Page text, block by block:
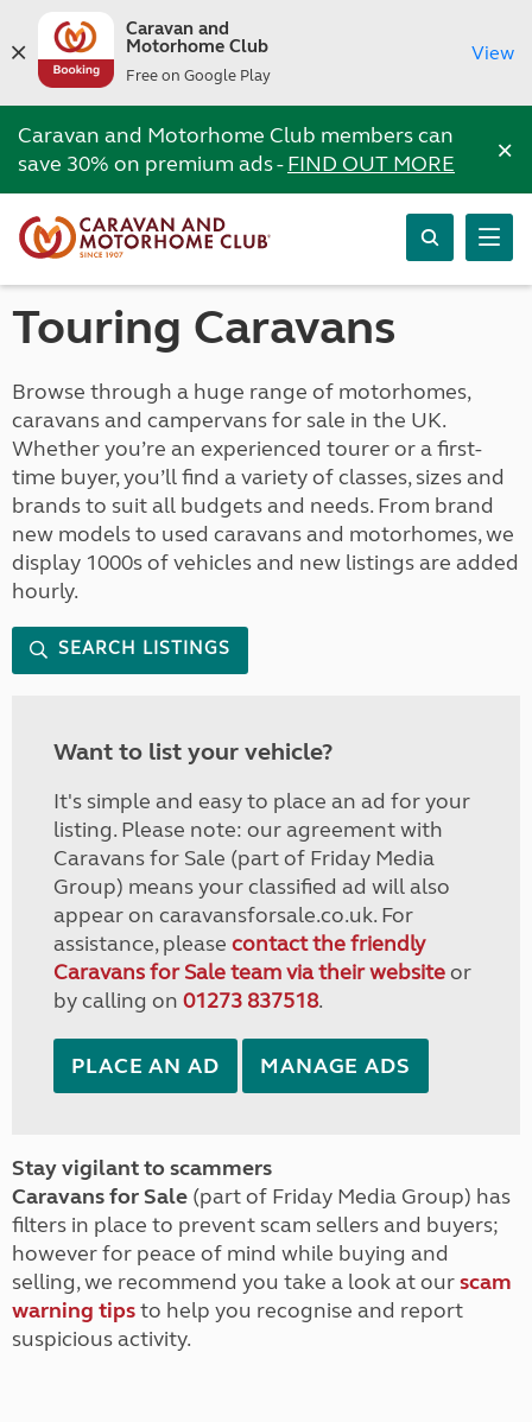
Caravan and
Motorhome Club
Free on Google Play
View
Caravan and Motorhome Club members can
save 30% on premium ads -FIND OUT MORE ×
Touring Caravans
Browse through a huge range of motorhomes,
caravans and campervans for sale in the UK.
Whether you’re an experienced tourer or a first-
time buyer, you’ll find a variety of classes, sizes and
brands to suit all budgets and needs. From brand
new models to used caravans and motorhomes, we
display 1000s of vehicles and new listings are added
hourly.
SEARCH LISTINGS
Want to list your vehicle?
It's simple and easy to place an ad for your
listing. Please note: our agreement with
Caravans for Sale (part of Friday Media
Group) means your classified ad will also
appear on caravansforsale.co.uk. For
assistance, please contact the friendly
Caravans for Sale team via their websiteor
by calling on 01273 837518.
PLACE AN AD MANAGE ADS
Stay vigilant to scammers
Caravans for Sale (part of Friday Media Group) has
filters in place to prevent scam sellers and buyers;
however for peace of mind while buying and
selling, we recommend you take a look at ourscam
warning tipsto help you recognise and report
suspicious activity.